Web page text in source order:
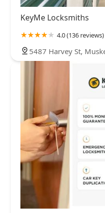
KeyMe Locksmiths
4.0 (136 reviews)
5487 Harvey St,